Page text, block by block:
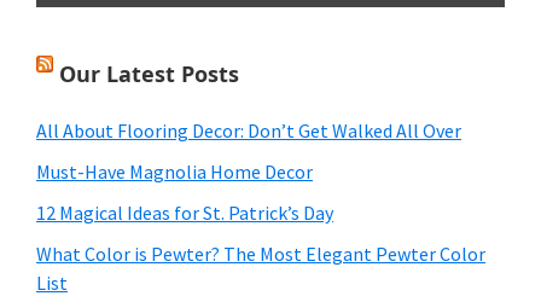
Our Latest Posts
All About Flooring Decor: Don’t Get Walked All Over
Must-Have Magnolia Home Decor
12 Magical Ideas for St. Patrick’s Day
What Color is Pewter? The Most Elegant Pewter Color
List